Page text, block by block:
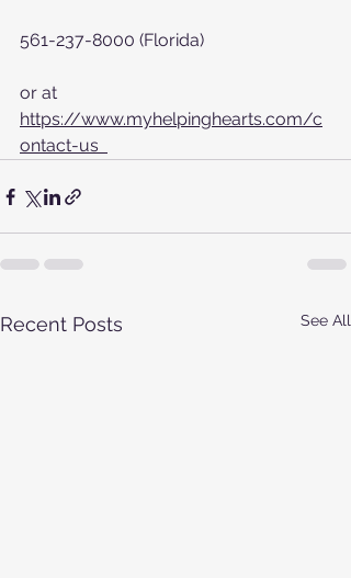
561-237-8000 (Florida)
or at
https://www.myhelpinghearts.com/c
ontact-us
Recent Posts See All